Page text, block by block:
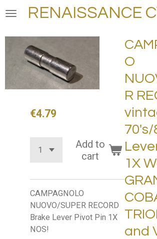
Skip
main
content
RENAISSANCE
O
R
70's/
1X
and
€4.79
Add to
cart
CAMPAGNOLO
NUOVO/SUPER RECORD
Brake Lever Pivot Pin 1X
NOS!